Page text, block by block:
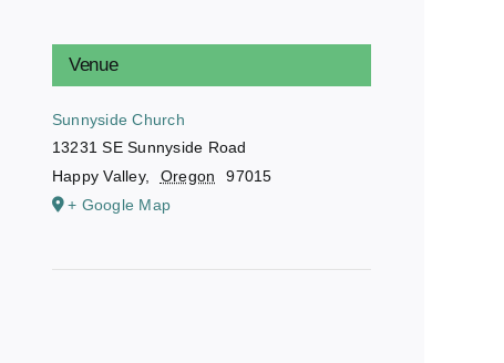
Venue
Sunnyside Church
13231 SE Sunnyside Road
Happy Valley, Oregon
97015
+ Google Map